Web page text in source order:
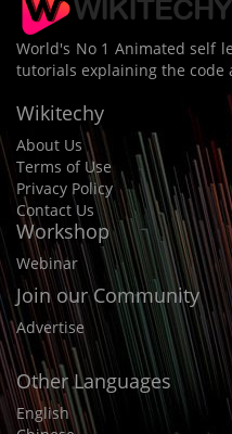
World's No 1 Animated self
tutorials explaining the code
Wikitechy
About Us
Terms of Use
Privacy Policy
Contact Us
Workshop
Webinar
Join our Community
Advertise
Other Languages
English